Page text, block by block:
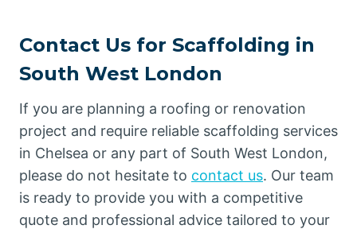
Contact Us for Scaffolding in
South West London
If you are planning a roofing or renovation
project and require reliable scaffolding services
in Chelsea or any part of South West London,
please do not hesitate to contact us. Our team
is ready to provide you with a competitive
quote and professional advice tailored to your